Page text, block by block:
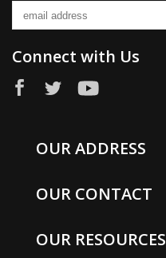
Connect with Us
OUR ADDRESS
OUR CONTACT
OUR RESOURCES